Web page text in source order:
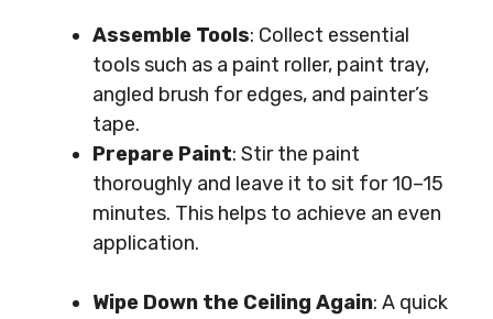
Assemble Tools: Collect essential
tools such as a paint roller, paint tray,
angled brush for edges, and painter’s
tape.
Prepare Paint: Stir the paint
thoroughly and leave it to sit for 10–15
minutes. This helps to achieve an even
application.
Wipe Down the Ceiling Again: A quick